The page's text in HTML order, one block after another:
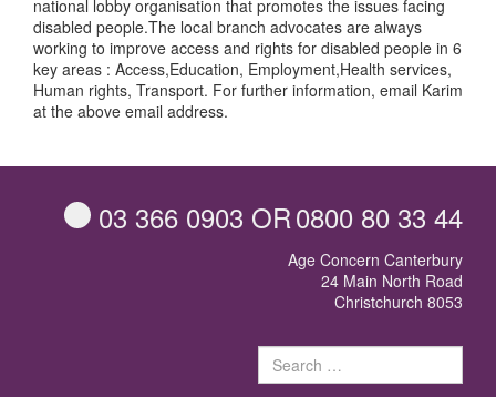
national lobby organisation that promotes the issues facing
disabled people.The local branch advocates are always
working to improve access and rights for disabled people in 6
key areas : Access,Education, Employment,Health services,
Human rights, Transport. For further information, email Karim
at the above email address.
03 366 0903 OR0800 80 33 44
Age Concern Canterbury
24 Main North Road
Christchurch 8053